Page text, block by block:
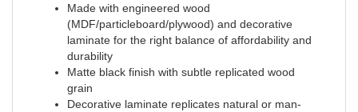
Made with engineered wood
(MDF/particleboard/plywood) and decorative
laminate for the right balance of affordability and
durability
Matte black finish with subtle replicated wood
grain
Decorative laminate replicates natural or man-